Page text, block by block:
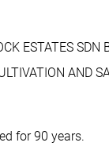
ESTATES
AND
for 90 years.